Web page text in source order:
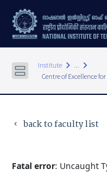
Institute keyboard_arrow_right ... keyboard_arrow_right
Centre of Excellence
keyboard_arrow_left back to faculty list
Fatal error: Uncaught